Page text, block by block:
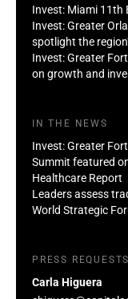
Invest: Miami 11th
Invest: Greater
spotlight the
Invest: Greater
on growth and
IN THE NEWS
Invest: Greater
Summit featured
Healthcare Report
Leaders assess
World Strategic
PRESS REQUESTS
Carla Higuera